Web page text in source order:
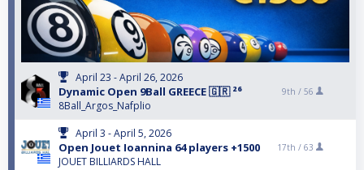
April 23 - April 26, 2026
Dynamic Open 9Ball GREECE 🇬🇷 ²⁶
8Ball_Argos_Nafplio
9th / 56
April 3 - April 5, 2026
Open Jouet Ioannina 64 players +1500
JOUET BILLIARDS HALL
17th / 63